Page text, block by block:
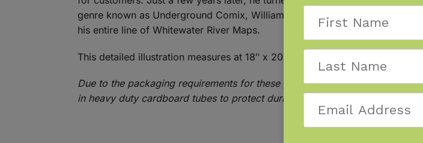
genre known as Underground Comix, William became the first person to
his entire line of Whitewater River Maps.
This detailed illustration measures at 18″ x 20″ in size. Perfect for framing!
Due to the packaging requirements for these poster maps, there will be
in heavy duty cardboard tubes to protect during shipping.